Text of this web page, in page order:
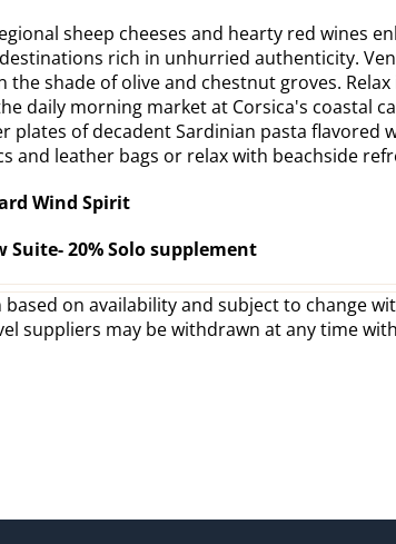
sheep cheeses and hearty red wines
rich in unhurried authenticity.
the shade of olive and chestnut groves.
daily morning market at Corsica's coastal
plates of decadent Sardinian pasta
and leather bags or relax with beachside
Wind Spirit
Suite- 20% Solo supplement
on availability and subject to change
suppliers may be withdrawn at any time